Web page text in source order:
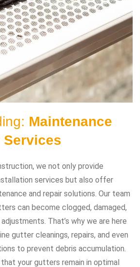
Maintenance
Services
we not only provide
services but also offer
and repair solutions. Our team
can become clogged, damaged,
That’s why we are here
gutter cleanings, repairs, and even
to prevent debris accumulation.
your gutters remain in optimal